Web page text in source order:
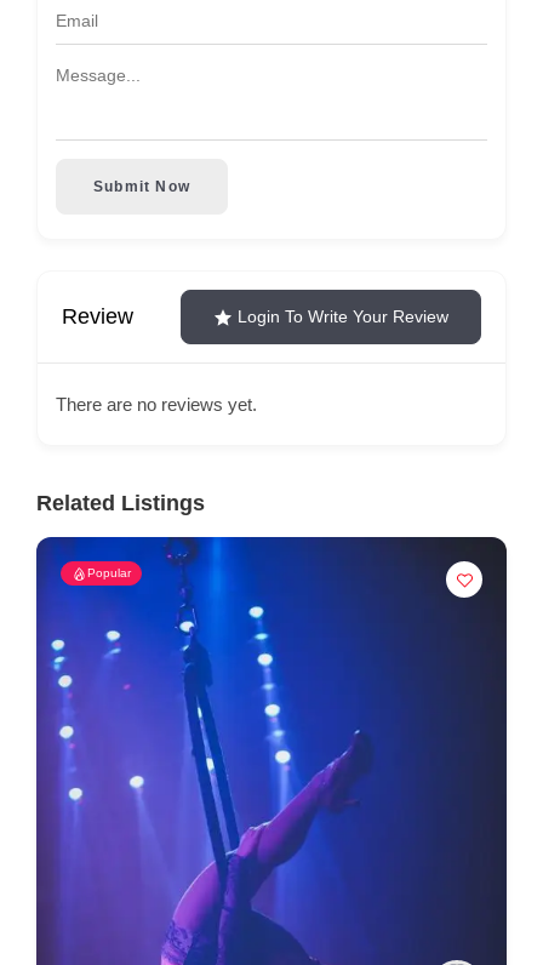
Submit Now
Review Login To Write Your Review
There are no reviews yet.
Related Listings
Popular